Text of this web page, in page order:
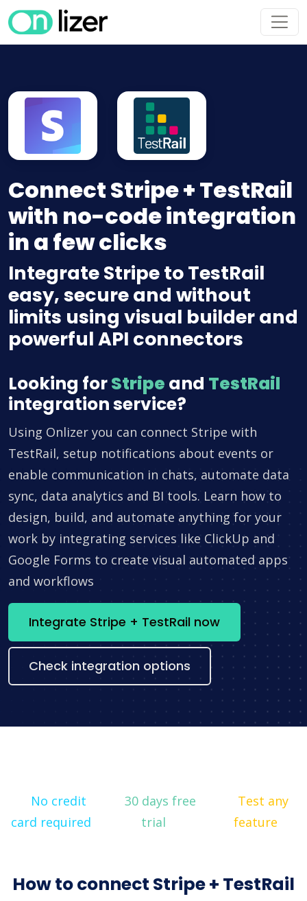
Connect Stripe + TestRail
with no-code integration
in a few clicks
Integrate Stripe to TestRail
easy, secure and without
limits using visual builder and
powerful API connectors
Looking forStripe and TestRail
integration service?
Using Onlizer you can connect Stripe with
TestRail, setup notifications about events or
enable communication in chats, automate data
sync, data analytics and BI tools. Learn how to
design, build, and automate anything for your
work by integrating services like ClickUp and
Google Forms to create visual automated apps
and workflows
Integrate Stripe + TestRail now
Check integration options
No credit
card required
30 days free
trial
Test any
feature
How to connect Stripe + TestRail